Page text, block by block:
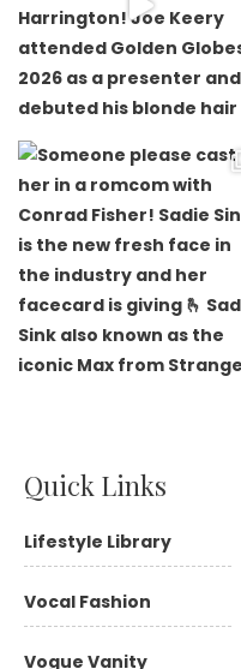
Quick Links
Lifestyle Library
Vocal Fashion
Vogue Vanity